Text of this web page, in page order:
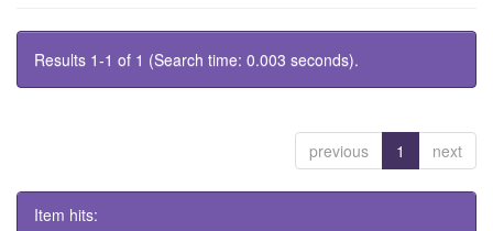
Results 1-1 of 1 (Search time: 0.003 seconds).
previous 1 next
Item hits: